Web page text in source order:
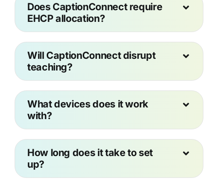
Does CaptionConnect require
EHCP allocation?
Will CaptionConnect disrupt
teaching?
What devices does it work
with?
How long does it take to set
up?